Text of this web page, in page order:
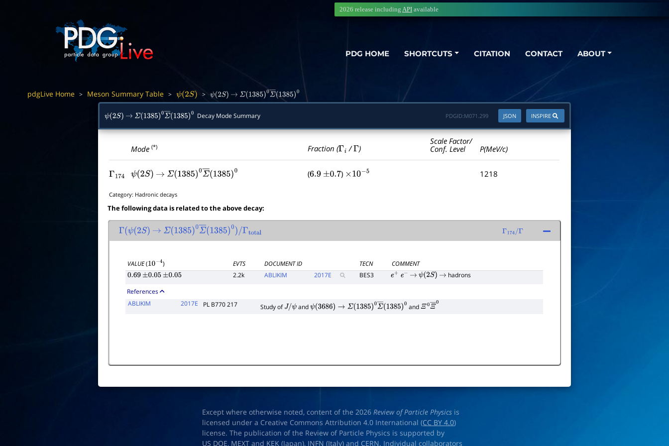
PDG HOME SHORTCUTS CITATION CONTACT ABOUT
2026 release including API available
pdgLive Home > Meson Summary Table > ψ(2S) > ψ(2S) → Σ(1385)0Σ ―(1385)0
ψ(2S) → Σ(1385)0Σ ―(1385)0 Decay Mode Summary INSPIRE
JSON
PDGID:M071.299
Mode(*) Fraction (Γi /Γ )
Scale Factor/
Conf. Level
P(MeV/c)
Γ174 ψ(2S) → Σ(1385)0Σ―(1385)0 (6.9 ±0.7 ) ×10− 5 1218
Category: Hadronic decays
The following data is related to the above decay:
Γ(ψ(2S) → Σ(1385)0Σ―(1385)0) /Γtotal Γ 174/Γ
VALUE(10−4) EVTS DOCUMENT ID TECN
COMMENT
0.69 ±0.05 ±0.05 2.2k ABLIKIM 2017E BES3 e+ e− → ψ(2S) → hadrons
References
ABLIKIM
2017E PL B770 217 Study ofJ/ψ andψ(3686)→Σ(1385)0Σ―(1385)0 andΞ0Ξ―
Except where otherwise noted, content of the 2026Review of Particle Physics is
licensed under a Creative Commons Attribution 4.0 International (CC BY 4.0)
license. The publication of the Review of Particle Physics is supported by
US DOE, MEXT and KEK (Japan), INFN (Italy) and CERN. Individual collaborators